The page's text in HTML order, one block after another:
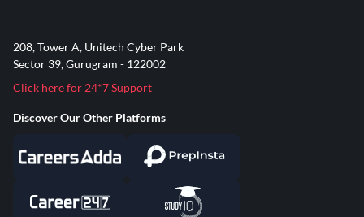
208, Tower A, Unitech Cyber Park
Sector 39, Gurugram - 122002
Click here for 24*7 Support
Discover Our Other Platforms